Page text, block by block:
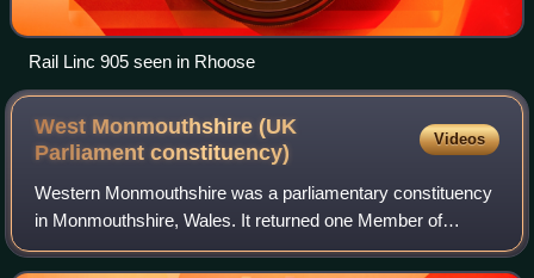
Rail Linc 905 seen in Rhoose
West Monmouthshire (UK
Parliamentconstituency)
Videos
Western Monmouthshire was a parliamentary constituency
in Monmouthshire, Wales. It returned one Member of
Parliament to the House of Commons of the Parliament of